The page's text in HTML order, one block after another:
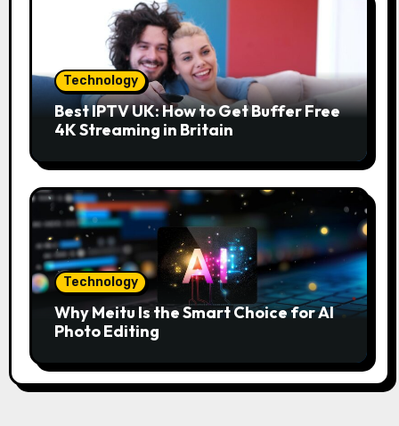
Technology
Best IPTV UK: How to Get Buffer Free
4K Streaming in Britain
Technology
Why Meitu Is the Smart Choice for AI
Photo Editing